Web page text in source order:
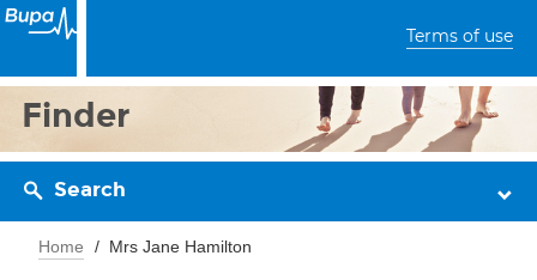
Terms of use
Finder
Search
Home Mrs Jane Hamilton